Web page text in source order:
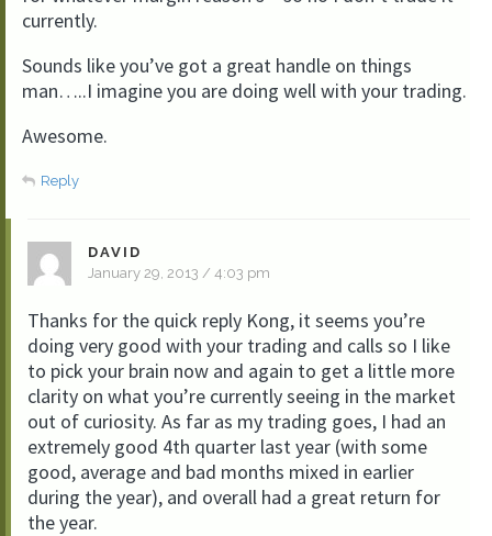
currently.
Sounds like you’ve got a great handle on things
man…..I imagine you are doing well with your trading.
Awesome.
Reply
DAVID
January 29, 2013 / 4:03 pm
Thanks for the quick reply Kong, it seems you’re
doing very good with your trading and calls so I like
to pick your brain now and again to get a little more
clarity on what you’re currently seeing in the market
out of curiosity. As far as my trading goes, I had an
extremely good 4th quarter last year (with some
good, average and bad months mixed in earlier
during the year), and overall had a great return for
the year.